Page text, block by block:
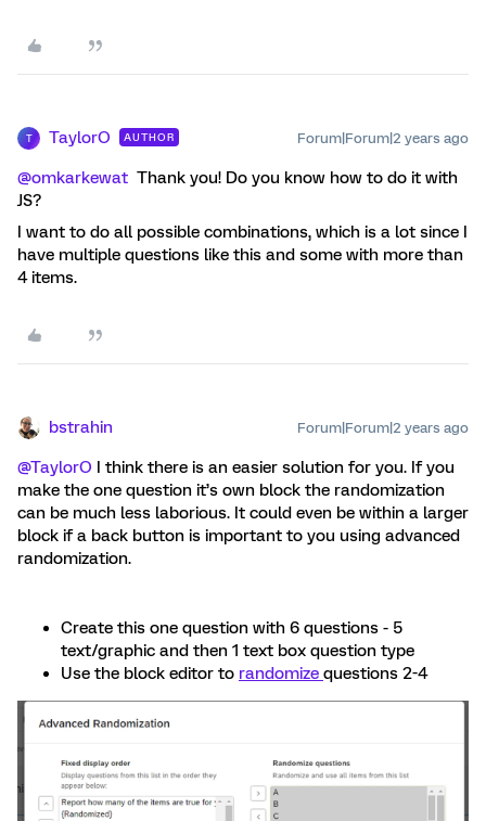
T TaylorO AUTHOR Forum|Forum|2 years ago
@omkarkewat Thank you! Do you know how to do it with
JS?
I want to do all possible combinations, which is a lot since I
have multiple questions like this and some with more than
4 items.
bstrahin Forum|Forum|2 years ago
@TaylorO I think there is an easier solution for you. If you
make the one question it’s own block the randomization
can be much less laborious. It could even be within a larger
block if a back button is important to you using advanced
randomization.
Create this one question with 6 questions - 5
text/graphic and then 1 text box question type
Use the block editor to randomize questions 2-4